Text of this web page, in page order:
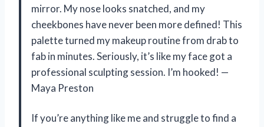
mirror. My nose looks snatched, and my
cheekbones have never been more defined! This
palette turned my makeup routine from drab to
fab in minutes. Seriously, it’s like my face got a
professional sculpting session. I’m hooked! —
Maya Preston
If you’re anything like me and struggle to find a